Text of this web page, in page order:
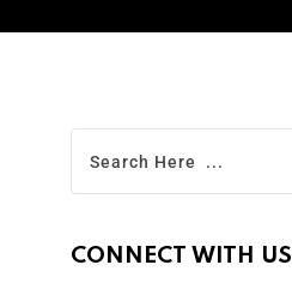
CONNECT WITH US